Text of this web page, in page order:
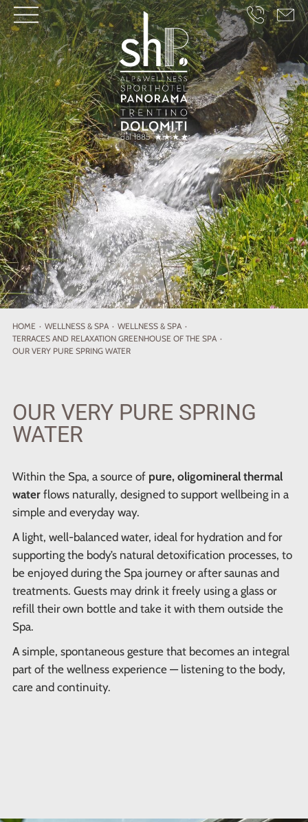
HOME · WELLNESS & SPA · WELLNESS & SPA ·
TERRACES AND RELAXATION GREENHOUSE OF THE SPA ·
OUR VERY PURE SPRING WATER
OUR VERY PURE SPRING
WATER
Within the Spa, a source of pure, oligomineral thermal
waterflows naturally, designed to support wellbeing in a
simple and everyday way.
A light, well-balanced water, ideal for hydration and for
supporting the body’s natural detoxification processes, to
be enjoyed during the Spa journey or after saunas and
treatments. Guests may drink it freely using a glass or
refill their own bottle and take it with them outside the
Spa.
A simple, spontaneous gesture that becomes an integral
part of the wellness experience — listening to the body,
care and continuity.